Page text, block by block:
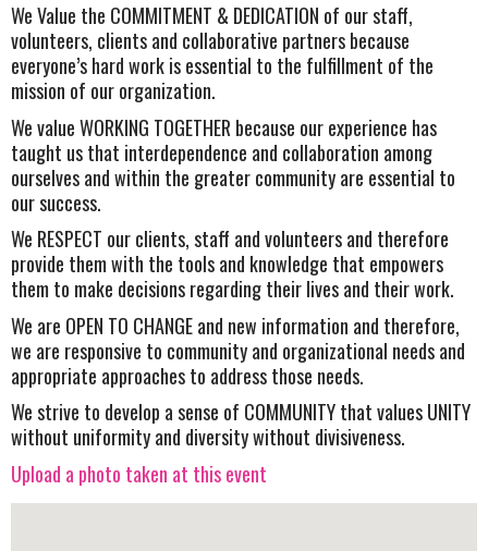
We Value the COMMITMENT & DEDICATION of our staff,
volunteers, clients and collaborative partners because
everyone’s hard work is essential to the fulfillment of the
mission of our organization.
We value WORKING TOGETHER because our experience has
taught us that interdependence and collaboration among
ourselves and within the greater community are essential to
our success.
We RESPECT our clients, staff and volunteers and therefore
provide them with the tools and knowledge that empowers
them to make decisions regarding their lives and their work.
We are OPEN TO CHANGE and new information and therefore,
we are responsive to community and organizational needs and
appropriate approaches to address those needs.
We strive to develop a sense of COMMUNITY that values UNITY
without uniformity and diversity without divisiveness.
Upload a photo taken at this event